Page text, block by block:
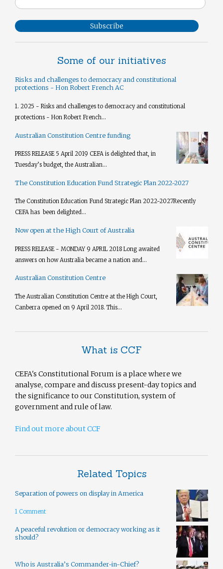
Subscribe
Some of our initiatives
Risks and challenges to democracy and constitutional
protections - Hon Robert French AC
1. 2025 - Risks and challenges to democracy and constitutional
protections - Hon Robert French...
Australian Constitution Centre funding
PRESS RELEASE 5 April 2019 CEFA is delighted that, in
Tuesday’s budget, the Australian...
The Constitution Education Fund Strategic Plan 2022-2027
The Constitution Education Fund Strategic Plan 2022-2027​ Recently
CEFA has been delighted...
Now open at the High Court of Australia
PRESS RELEASE - MONDAY 9 APRIL 2018 Long awaited
answers on how Australia became a nation and...
Australian Constitution Centre
The Australian Constitution Centre at the High Court,
Canberra opened on 9 April 2018. This...
What is CCF
CEFA's Constitutional Forum is a place where we
analyse, compare and discuss present-day topics and
the significance to our Constitution, system of
government and rule of law.
Find out more about CCF
Related Topics
Separation of powers on display in America
1 Comment
A peaceful revolution or democracy working as it
should?
Who is Australia’s Commander-in-Chief?